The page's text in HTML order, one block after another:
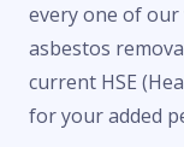
every one of
asbestos
current HSE
for your added